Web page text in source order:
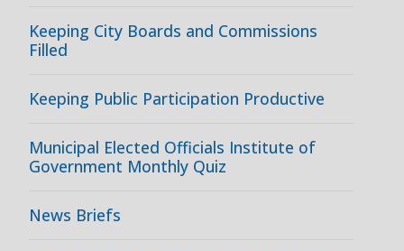
Keeping City Boards and Commissions
Filled
Keeping Public Participation Productive
Municipal Elected Officials Institute of
Government Monthly Quiz
News Briefs